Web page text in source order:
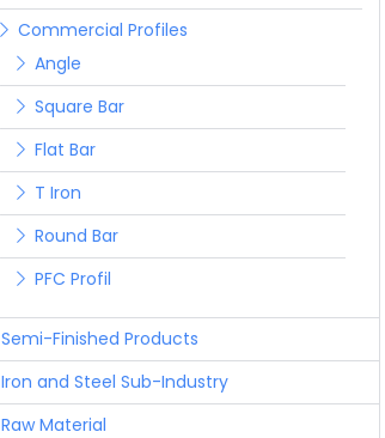
Commercial Profiles
Angle
Square Bar
Flat Bar
T Iron
Round Bar
PFC Profil
Semi-Finished Products
Iron and Steel Sub-Industry
Raw Material